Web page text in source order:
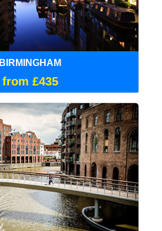
BIRMINGHAM
from £435